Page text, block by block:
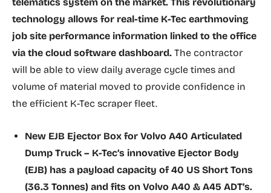
technology allows for real-time K-Tec earthmoving
job site performance information linked to the office
via the cloud software dashboard. The contractor
will be able to view daily average cycle times and
volume of material moved to provide confidence in
the efficient K-Tec scraper fleet.
New EJB Ejector Box for Volvo A40 Articulated
Dump Truck – K-Tec’s innovative Ejector Body
(EJB) has a payload capacity of 40 US Short Tons
(36.3 Tonnes) and fits on Volvo A40 & A45 ADT’s.